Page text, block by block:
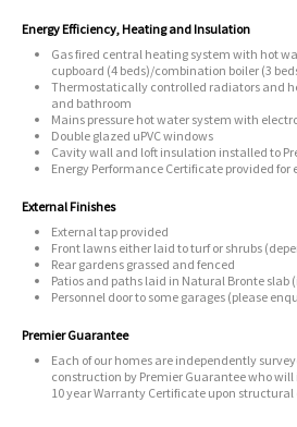
Energy Efficiency, Heating and Insulation
Gas fired central heating system with hot
cupboard (4 beds)/combination boiler (3
Thermostatically controlled radiators and
and bathroom
Mains pressure hot water system with
Double glazed uPVC windows
Cavity wall and loft insulation installed to
Energy Performance Certificate provided for
External Finishes
External tap provided
Front lawns either laid to turf or shrubs
Rear gardens grassed and fenced
Patios and paths laid in Natural Bronte slab
Personnel door to some garages (please
Premier Guarantee
Each of our homes are independently
construction by Premier Guarantee who will
10 year Warranty Certificate upon